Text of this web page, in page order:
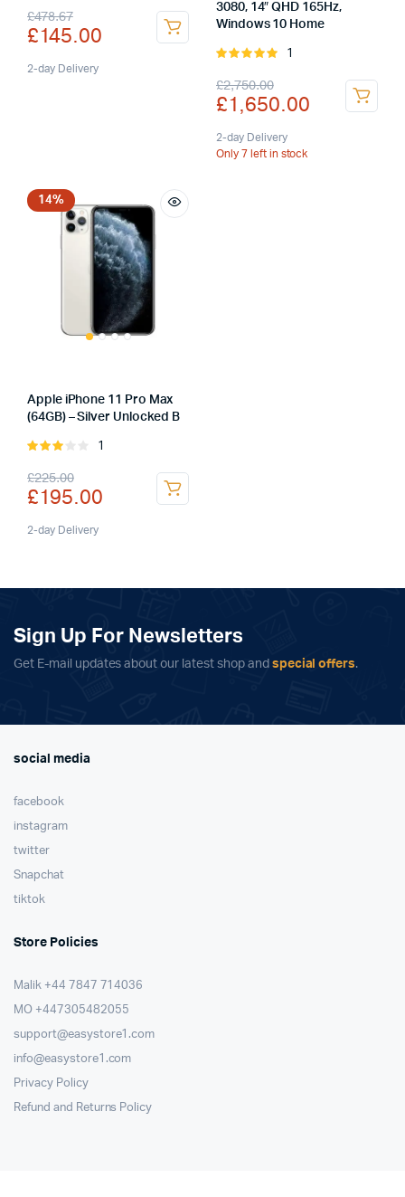
of 5
£478.67
Original
price
was:
£145.00
Current
price
is:
2-day Delivery
3080, 14″ QHD 165Hz,
Windows 10 Home
Rated
5
1
£2,750.00
Original
price
was:
£1,650.00
Current
price
is:
2-day Delivery
Only 7 left in stock
14%
Apple iPhone 11 Pro Max
(64GB) – Silver Unlocked B
Rated
out of
5
1
£225.00
Original
price
was:
£195.00
Current
price
is:
2-day Delivery
Sign Up For Newsletters
Get E-mail updates about our latest shop and special offers.
social media
facebook
instagram
twitter
Snapchat
tiktok
Store Policies
Malik ⁦+44 7847 714036⁩
MO +447305482055
support@easystore1.com
info@easystore1.com
Privacy Policy
Refund and Returns Policy